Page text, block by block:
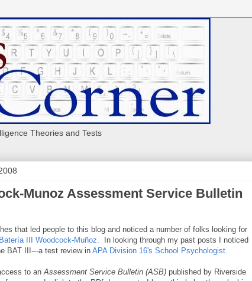
Theories and Tests
Munoz Assessment Service Bulletin
that led people to this blog and noticed a number of folks looking for
Batería III Woodcock-Muñoz. In looking through my past posts I noticed
BAT III---a test review in APA Division 16's School Psychologist.
to an Assessment Service Bulletin (ASB) published by Riverside